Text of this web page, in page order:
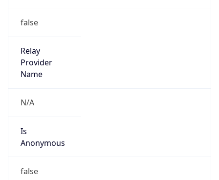
false
Relay
Provider
Name
N/A
Is
Anonymous
false